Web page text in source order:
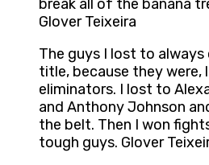
break all of the banana
Glover Teixeira
The guys I lost to always
title, because they were,
eliminators. I lost to
and Anthony Johnson
the belt. Then I won
tough guys. Glover